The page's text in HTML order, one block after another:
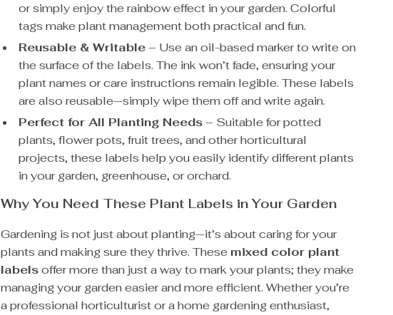
or simply enjoy the rainbow effect in your garden. Colorful
tags make plant management both practical and fun.
Reusable & Writable– Use an oil-based marker to write on
the surface of the labels. The ink won’t fade, ensuring your
plant names or care instructions remain legible. These labels
are also reusable—simply wipe them off and write again.
Perfect for All Planting Needs– Suitable for potted
plants, flower pots, fruit trees, and other horticultural
projects, these labels help you easily identify different plants
in your garden, greenhouse, or orchard.
Why You Need These Plant Labels in Your Garden
Gardening is not just about planting—it’s about caring for your
plants and making sure they thrive. These mixed color plant
labelsoffer more than just a way to mark your plants; they make
managing your garden easier and more efficient. Whether you’re
a professional horticulturist or a home gardening enthusiast,